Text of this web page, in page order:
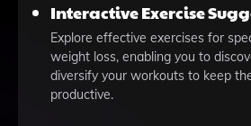
Interactive Exercise
Explore effective exercises for
weight loss, enabling you to
diversify your workouts to keep
productive.